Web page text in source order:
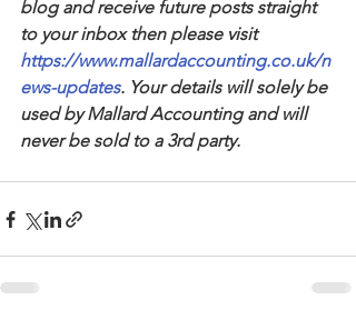
blog and receive future posts straight
to your inbox then please visit
https://www.mallardaccounting.co.uk/n
ews-updates. Your details will solely be
used by Mallard Accounting and will
never be sold to a 3rd party.